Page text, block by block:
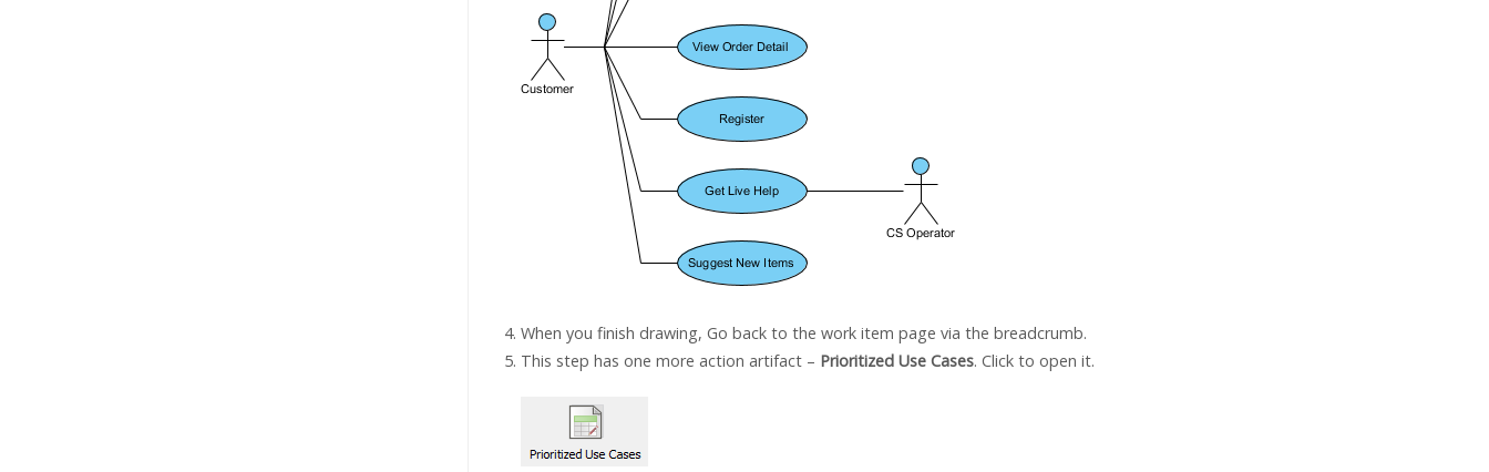
When you finish drawing, Go back to the work item page via the breadcrumb.
This step has one more action artifact – Prioritized Use Cases. Click to open it.